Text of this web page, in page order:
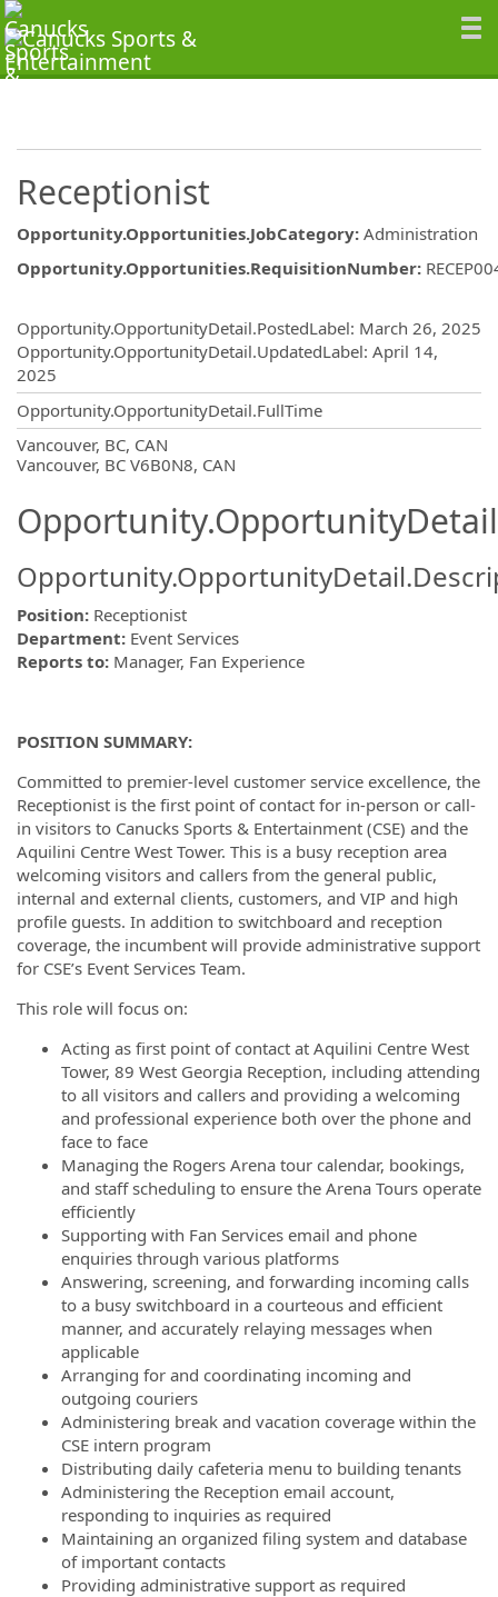
Receptionist
Opportunity.Opportunities.JobCategory: Administration
Opportunity.Opportunities.RequisitionNumber:
Opportunity.OpportunityDetail.PostedLabel: March 26, 2025
Opportunity.OpportunityDetail.UpdatedLabel: April 14,
2025
Opportunity.OpportunityDetail.FullTime
Vancouver, BC, CAN
Vancouver, BC V6B0N8, CAN
Position: Receptionist
Department: Event Services
Reports to: Manager, Fan Experience
POSITION SUMMARY:
Committed to premier-level customer service excellence, the
Receptionist is the first point of contact for in-person or call-
in visitors to Canucks Sports & Entertainment (CSE) and the
Aquilini Centre West Tower. This is a busy reception area
welcoming visitors and callers from the general public,
internal and external clients, customers, and VIP and high
profile guests. In addition to switchboard and reception
coverage, the incumbent will provide administrative support
for CSE’s Event Services Team.
This role will focus on:
Acting as first point of contact at Aquilini Centre West
Tower, 89 West Georgia Reception, including attending
to all visitors and callers and providing a welcoming
and professional experience both over the phone and
face to face
Managing the Rogers Arena tour calendar, bookings,
and staff scheduling to ensure the Arena Tours operate
efficiently
Supporting with Fan Services email and phone
enquiries through various platforms
Answering, screening, and forwarding incoming calls
to a busy switchboard in a courteous and efficient
manner, and accurately relaying messages when
applicable
Arranging for and coordinating incoming and
outgoing couriers
Administering break and vacation coverage within the
CSE intern program
Distributing daily cafeteria menu to building tenants
Administering the Reception email account,
responding to inquiries as required
Maintaining an organized filing system and database
of important contacts
Providing administrative support as required